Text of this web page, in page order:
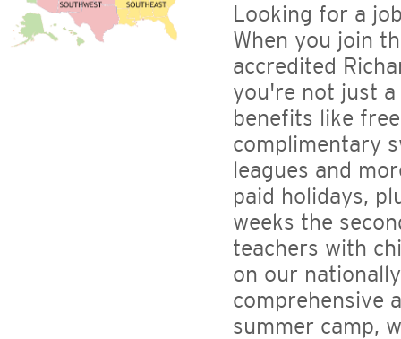
Looking for a
When you join
accredited
you're not just
benefits like
complimentary
leagues and
paid holidays,
weeks the
teachers with
on our
comprehensive
summer camp,